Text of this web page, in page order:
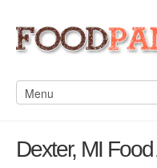
Dexter, MI